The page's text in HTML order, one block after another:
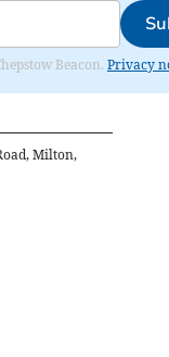
Beacon. Privacy
Milton,